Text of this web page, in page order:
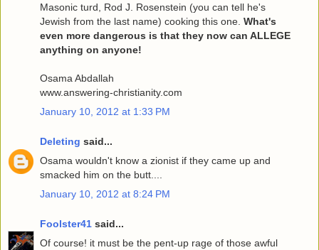
Masonic turd, Rod J. Rosenstein (you can tell he's
Jewish from the last name) cooking this one. What's
even more dangerous is that they now can ALLEGE
anything on anyone!
Osama Abdallah
www.answering-christianity.com
January 10, 2012 at 1:33 PM
Deleting said...
Osama wouldn't know a zionist if they came up and
smacked him on the butt....
January 10, 2012 at 8:24 PM
Foolster41 said...
Of course! it must be the pent-up rage of those awful